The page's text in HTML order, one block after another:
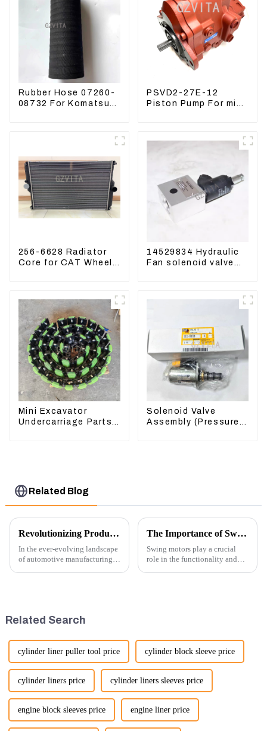
Rubber Hose 07260-
08732 For Komatsu
PSVD2-27E-12
Piston Pump For mini
256-6628 Radiator
Core for CAT Wheel
14529834 Hydraulic
Fan solenoid valve
Mini Excavator
Undercarriage Parts
Solenoid Valve
Assembly (Pressure
Related Blog
Revolutionizing Production: New Equipment for Engine Connecting Rod Bearings
In the ever-evolving landscape
of automotive manufacturing,
been made...
The Importance of Swing Motors in Excavators
Swing motors play a crucial
role in the functionality and
Related Search
cylinder liner puller tool price cylinder block sleeve price
cylinder liners price cylinder liners sleeves price
engine block sleeves price engine liner price